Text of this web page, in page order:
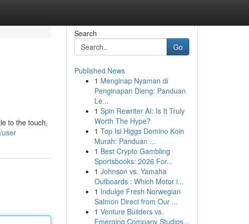
to the touch,
user
Search
Go
Published News
1 Menginap Nyaman di
Penginapan Dieng: Panduan
Le...
1 Spin Rewriter AI: Is It Truly
Worth The Hype?
1 Top Isi Higgs Domino Koin
Murah: Panduan ...
1 Best Crypto Gambling
Sportsbooks: 2026 For...
1 Johnson vs. Yamaha
Outboards : Which Motor i...
1 Indulge Fresh Norwegian
Salmon Direct from Our ...
1 Venture Builders vs.
Emerging Company Studios...